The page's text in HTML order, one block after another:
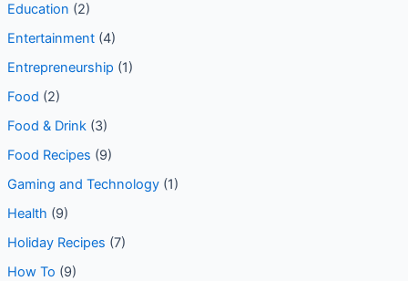
Education (2)
Entertainment(4)
Entrepreneurship (1)
Food (2)
Food & Drink(3)
Food Recipes (9)
Gaming and Technology(1)
Health (9)
Holiday Recipes (7)
How To (9)